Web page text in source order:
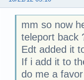
mm so now
teleport back
Edt added it
If i add it to
do me a